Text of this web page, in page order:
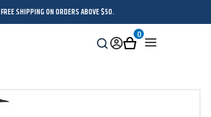
FREE SHIPPING ON ORDERS ABOVE $50.
Search
SignCart
0